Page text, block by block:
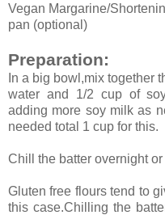
Vegan Margarine/
pan (optional)
Preparation:
In a big bowl,mix together
water and 1/2 cup of
adding more soy milk as
needed total 1 cup for this.
Chill the batter overnight
Gluten free flours tend to
this case.Chilling the